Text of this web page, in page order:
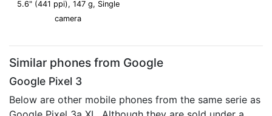
5.6" (441 ppi), 147 g, Single
camera
Similar phones from Google
Google Pixel 3
Below are other mobile phones from the same serie as